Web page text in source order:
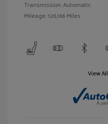
Transmission: Automatic
Mileage: 126,166 Miles
View